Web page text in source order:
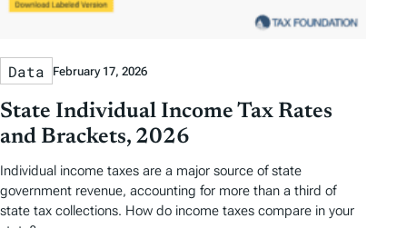
Data February 17, 2026
State Individual Income Tax Rates
and Brackets, 2026
Individual income taxes are a major source of state
government revenue, accounting for more than a third of
state tax collections. How do income taxes compare in your